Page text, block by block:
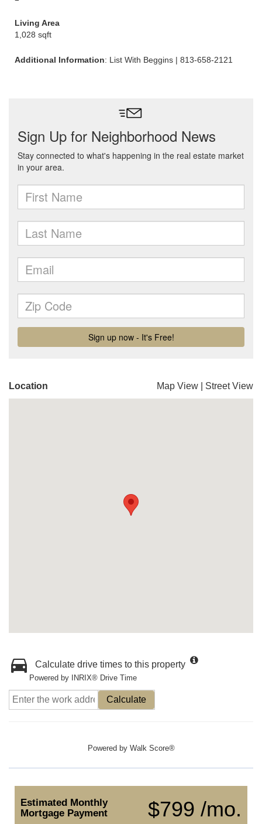
Living Area
1,028 sqft
Additional Information: List With Beggins | 813-658-2121
Location Map View Street View
Calculate drive times to this property
Powered by INRIX® Drive Time
Calculate
Powered by Walk Score®
$799 /mo.
Estimated Monthly
Mortgage Payment